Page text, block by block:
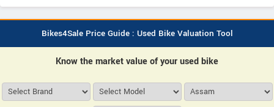
Bikes4Sale Price Guide : Used Bike Valuation Tool
Know the market value of your used bike